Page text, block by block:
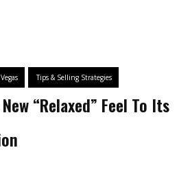
Tips & Selling Strategies
“Relaxed” Feel To Its